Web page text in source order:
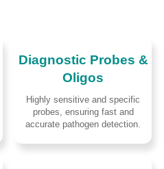
Diagnostic Probes &
Oligos
Highly sensitive and specific
probes, ensuring fast and
accurate pathogen detection.